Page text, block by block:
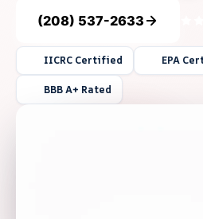
(208) 537-2633
IICRC Certified EPA
BBB A+ Rated